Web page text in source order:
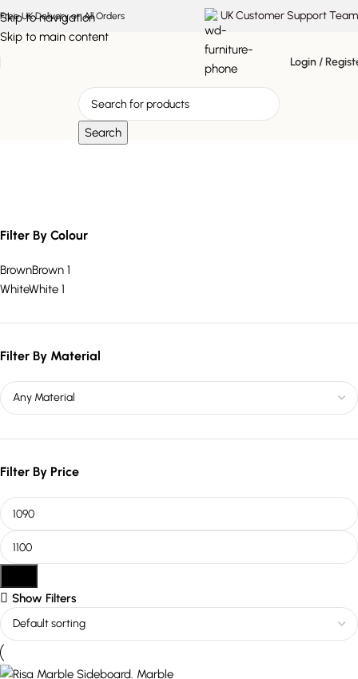
Skip to navigation
Skip to main content
Free UK Delivery on All Orders UK Customer Support Team
Login /
Search
Filter By Colour
BrownBrown 1
WhiteWhite 1
Filter By Material
Filter By Price
Show Filters